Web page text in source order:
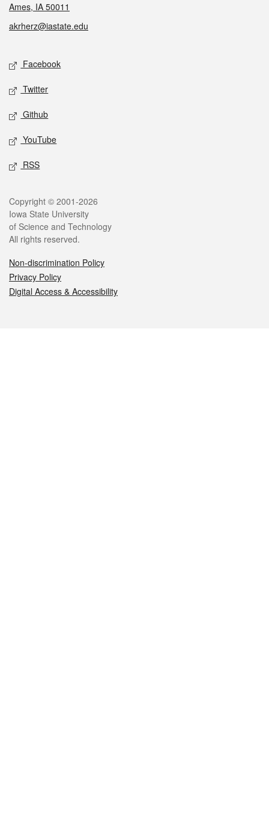
Ames, IA 50011
akrherz@iastate.edu
Social media
Facebook
Twitter
Github
YouTube
RSS
Legal
Copyright © 2001-2026
Iowa State University
of Science and Technology
All rights reserved.
Non-discrimination Policy
Privacy Policy
Digital Access & Accessibility